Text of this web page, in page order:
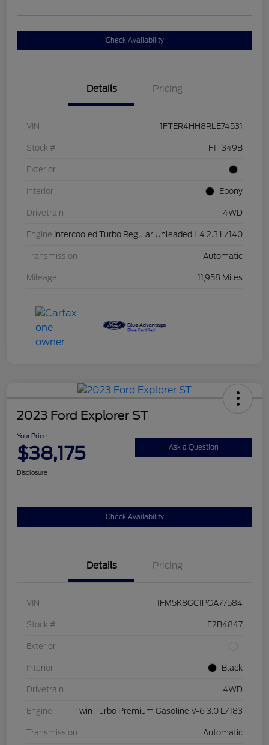
Check Availability
Details Pricing
VIN 1FTER4HH8RLE74531
Stock # F1T349B
Exterior
Interior Ebony
Drivetrain 4WD
Engine Intercooled Turbo Regular Unleaded I-4 2.3 L/140
Transmission Automatic
Mileage 11,958 Miles
2023 Ford Explorer ST
Your Price
$38,175 Ask a Question
Disclosure
Check Availability
Details Pricing
VIN 1FM5K8GC1PGA77584
Stock # F2B4847
Exterior
Interior Black
Drivetrain 4WD
Engine Twin Turbo Premium Gasoline V-6 3.0 L/183
Transmission Automatic